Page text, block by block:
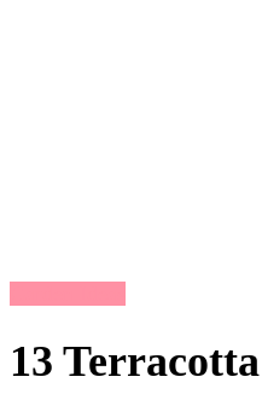
13